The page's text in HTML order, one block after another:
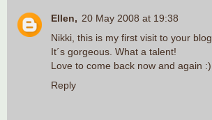
Ellen, 20 May 2008 at 19:38
Nikki, this is my first visit to your blog.
It´s gorgeous. What a talent!
Love to come back now and again :)
Reply